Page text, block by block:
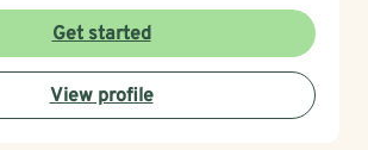
Get started
View profile